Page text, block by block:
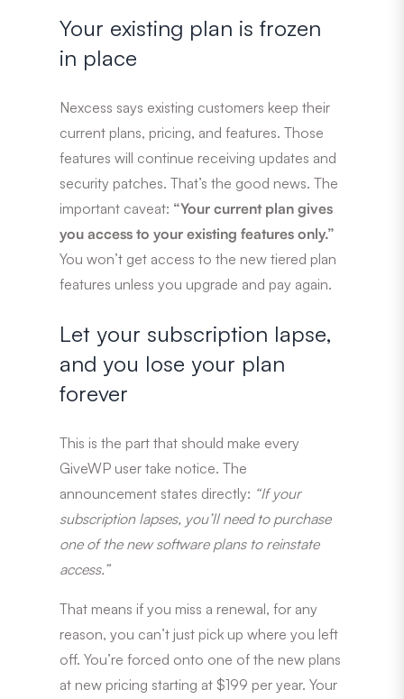
Your existing plan is frozen
in place
Nexcess says existing customers keep their
current plans, pricing, and features. Those
features will continue receiving updates and
security patches. That’s the good news. The
important caveat: “Your current plan gives
you access to your existing features only.”
You won’t get access to the new tiered plan
features unless you upgrade and pay again.
Let your subscription lapse,
and you lose your plan
forever
This is the part that should make every
GiveWP user take notice. The
announcement states directly: “If your
subscription lapses, you’ll need to purchase
one of the new software plans to reinstate
access.”
That means if you miss a renewal, for any
reason, you can’t just pick up where you left
off. You’re forced onto one of the new plans
at new pricing starting at $199 per year. Your